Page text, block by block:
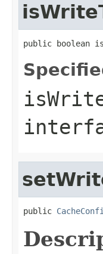
public boolean
public